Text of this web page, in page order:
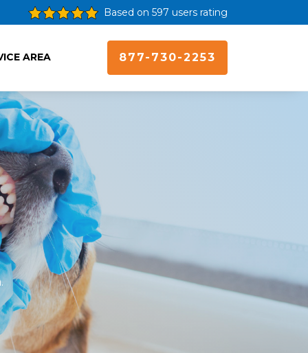
Based on 597 users rating
AREA 877-730-2253